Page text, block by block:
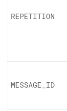
REPETITION
MESSAGE_ ID